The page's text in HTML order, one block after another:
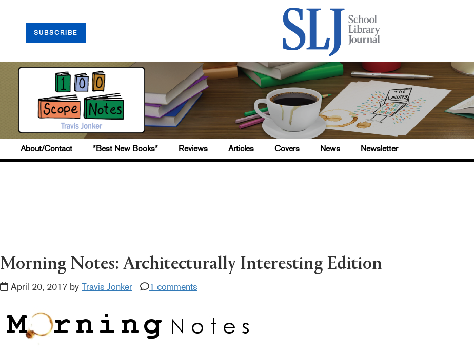
SUBSCRIBE
About/Contact *Best New Books* Reviews Articles Covers News Newsletter
Morning Notes: Architecturally Interesting Edition
April 20, 2017 by Travis Jonker 1 comments
INTERACTIONS